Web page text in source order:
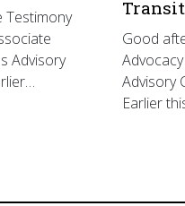
Testimony
Advisory
Good
Advisory
Earlier